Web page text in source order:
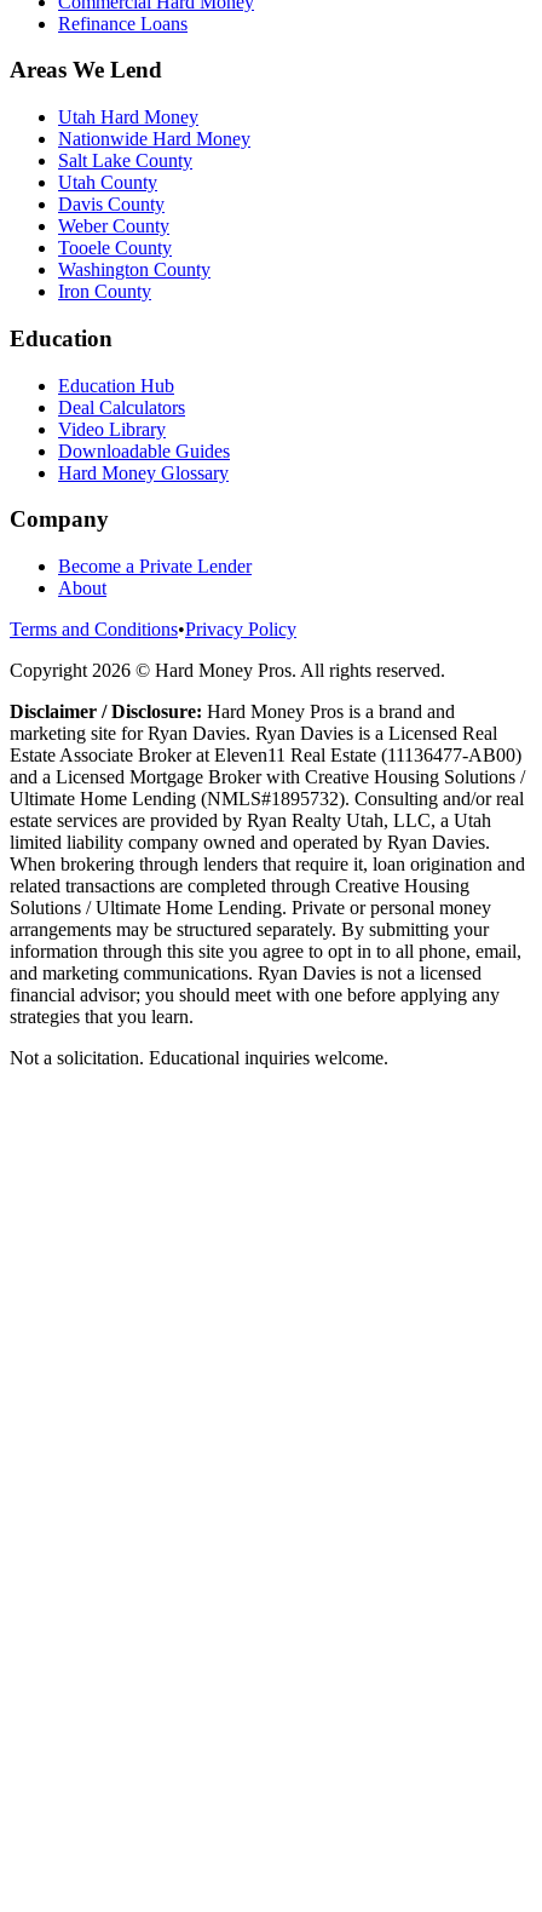
Refinance Loans
Areas We Lend
Utah Hard Money
Nationwide Hard Money
Salt Lake County
Utah County
Davis County
Weber County
Tooele County
Washington County
Iron County
Education
Education Hub
Deal Calculators
Video Library
Downloadable Guides
Hard Money Glossary
Company
Become a Private Lender
About
Terms and Conditions•Privacy Policy
Copyright 2026 © Hard Money Pros. All rights reserved.
Disclaimer / Disclosure: Hard Money Pros is a brand and
marketing site for Ryan Davies. Ryan Davies is a Licensed Real
Estate Associate Broker at Eleven11 Real Estate (11136477-AB00)
and a Licensed Mortgage Broker with Creative Housing Solutions /
Ultimate Home Lending (NMLS#1895732). Consulting and/or real
estate services are provided by Ryan Realty Utah, LLC, a Utah
limited liability company owned and operated by Ryan Davies.
When brokering through lenders that require it, loan origination and
related transactions are completed through Creative Housing
Solutions / Ultimate Home Lending. Private or personal money
arrangements may be structured separately. By submitting your
information through this site you agree to opt in to all phone, email,
and marketing communications. Ryan Davies is not a licensed
financial advisor; you should meet with one before applying any
strategies that you learn.
Not a solicitation. Educational inquiries welcome.